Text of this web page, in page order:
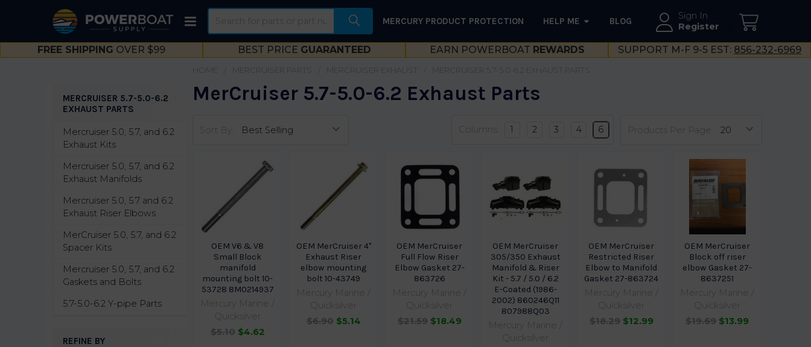
Sign In
Register
MERCURY PRODUCT PROTECTION HELP ME BLOG
FREE SHIPPING OVER $99 BEST PRICE GUARANTEED EARN POWERBOAT REWARDS SUPPORT M-F 9-5 EST: 856-232-6969
Sidebar
MERCRUISER 5.7-5.0-6.2
EXHAUST PARTS
Mercruiser 5.0, 5.7, and 6.2
Exhaust Kits
Mercruiser 5.0, 5.7, and 6.2
Exhaust Manifolds
Mercruiser 5.0, 5.7 and 6.2
Exhaust Riser Elbows
MerCruiser 5.0, 5.7, and 6.2
Spacer Kits
Mercruiser 5.0, 5.7, and 6.2
Gaskets and Bolts
5.7-5.0-6.2 Y-pipe Parts
REFINE BY
MERCRUISER PARTS MERCRUISER EXHAUST MERCRUISER 5.7-5.0-6.2 EXHAUST PARTS
MerCruiser 5.7-5.0-6.2 Exhaust Parts
Sort By: Products Per Page:
Columns: 1 2 3 4 6
OEM V6 & V8
Small Block
manifold
mounting bolt 10-
53728 8M0214937
Mercury Marine /
Quicksilver
$5.10 $4.62
OEM MerCruiser 4"
Exhaust Riser
elbow mounting
bolt 10-43749
Mercury Marine /
Quicksilver
$6.90 $5.14
OEM MerCruiser
Full Flow Riser
Elbow Gasket 27-
863726
Mercury Marine /
Quicksilver
$21.59 $18.49
OEM MerCruiser
305/350 Exhaust
Manifold & Riser
Kit - 5.7 / 5.0 / 6.2
E-Coated (1986-
2002) 860246Q11
807988Q03
Mercury Marine /
Quicksilver
OEM MerCruiser
Restricted Riser
Elbow to Manifold
Gasket 27-863724
Mercury Marine /
Quicksilver
$18.29 $12.99
OEM MerCruiser
Block off riser
elbow Gasket 27-
8637251
Mercury Marine /
Quicksilver
$19.69 $13.99